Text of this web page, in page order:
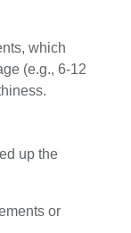
which
(e.g., 6-12
up the
or